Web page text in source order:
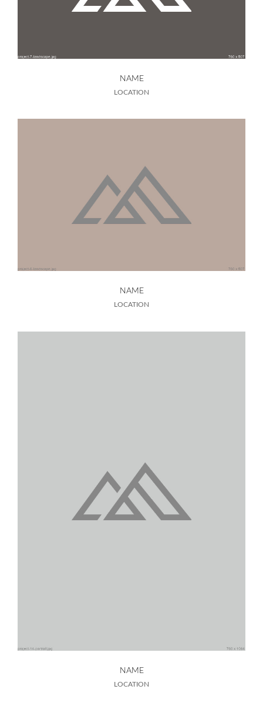
NAME
LOCATION
NAME
LOCATION
NAME
LOCATION